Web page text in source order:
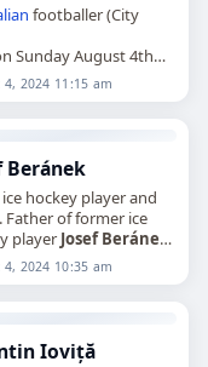
footballer (City
Sunday August 4th
4, 2024 11:15 am
Beránek
ice hockey player and
Father of former ice
player Josef Beránek
Sunday August 4th
4, 2024 10:35 am
Ioviță